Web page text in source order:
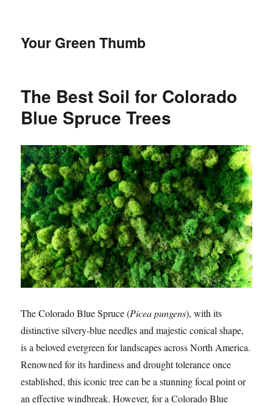
Your Green Thumb
The Best Soil for Colorado
Blue Spruce Trees
The Colorado Blue Spruce (Picea pungens), with its
distinctive silvery-blue needles and majestic conical shape,
is a beloved evergreen for landscapes across North America.
Renowned for its hardiness and drought tolerance once
established, this iconic tree can be a stunning focal point or
an effective windbreak. However, for a Colorado Blue